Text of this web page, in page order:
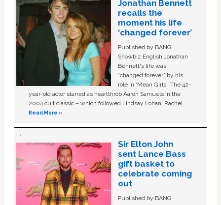
Jonathan Bennett
recalls the
moment his life
‘changed forever’
Published by BANG
Showbiz English Jonathan
Bennett's life was
“changed forever” by his
role in ‘Mean Girls'. The 42-
year-old actor starred as heartthrob Aaron Samuels in the
2004 cult classic – which followed Lindsay Lohan, Rachel …
Read More »
Sir Elton John
sent Lance Bass
gift basket to
celebrate coming
out
Published by BANG